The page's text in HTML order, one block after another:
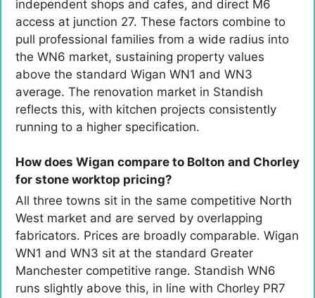
independent shops and cafes, and direct M6
access at junction 27. These factors combine to
pull professional families from a wide radius into
the WN6 market, sustaining property values
above the standard Wigan WN1 and WN3
average. The renovation market in Standish
reflects this, with kitchen projects consistently
running to a higher specification.
How does Wigan compare to Bolton and Chorley
for stone worktop pricing?
All three towns sit in the same competitive North
West market and are served by overlapping
fabricators. Prices are broadly comparable. Wigan
WN1 and WN3 sit at the standard Greater
Manchester competitive range. Standish WN6
runs slightly above this, in line with Chorley PR7